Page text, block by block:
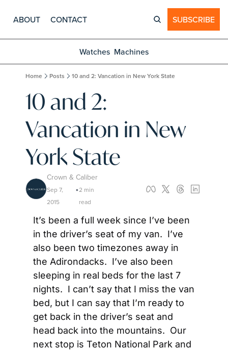
ABOUT CONTACT SUBSCRIBE
Watches Machines
Home Posts 10 and 2: Vancation in New York State
10 and 2:
Vancation in New
York State
Crown & Caliber
Sep 7,
2015
•2 min
read
It’s been a full week since I’ve been
in the driver’s seat of my van.  I’ve
also been two timezones away in
the Adirondacks.  I’ve also been
sleeping in real beds for the last 7
nights.  I can’t say that I miss the van
bed, but I can say that I’m ready to
get back in the driver’s seat and
head back into the mountains.  Our
next stop is Teton National Park and